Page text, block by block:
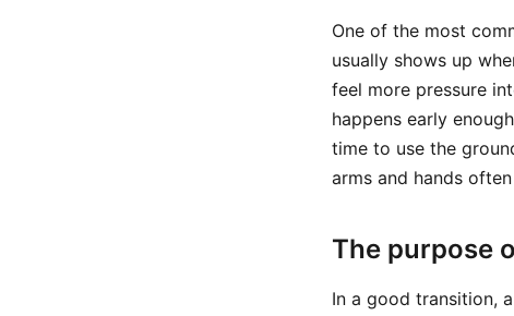
One of the most
usually shows up
feel more pressure
happens early
time to use the
arms and hands
The purpose
In a good transition,